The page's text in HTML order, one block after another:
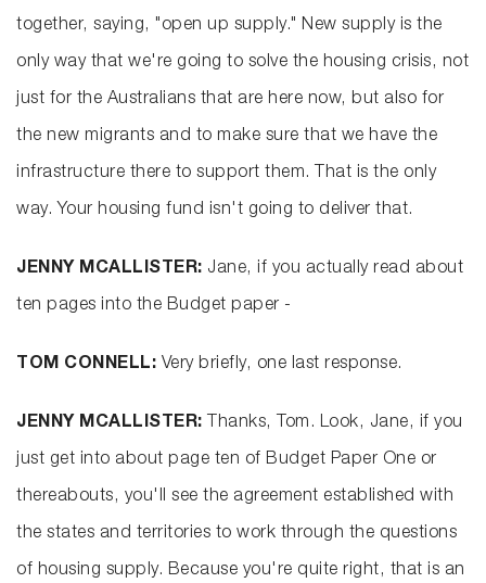
together, saying, "open up supply." New supply is the
only way that we're going to solve the housing crisis, not
just for the Australians that are here now, but also for
the new migrants and to make sure that we have the
infrastructure there to support them. That is the only
way. Your housing fund isn't going to deliver that.
JENNY MCALLISTER: Jane, if you actually read about
ten pages into the Budget paper -
TOM CONNELL: Very briefly, one last response.
JENNY MCALLISTER: Thanks, Tom. Look, Jane, if you
just get into about page ten of Budget Paper One or
thereabouts, you'll see the agreement established with
the states and territories to work through the questions
of housing supply. Because you're quite right, that is an